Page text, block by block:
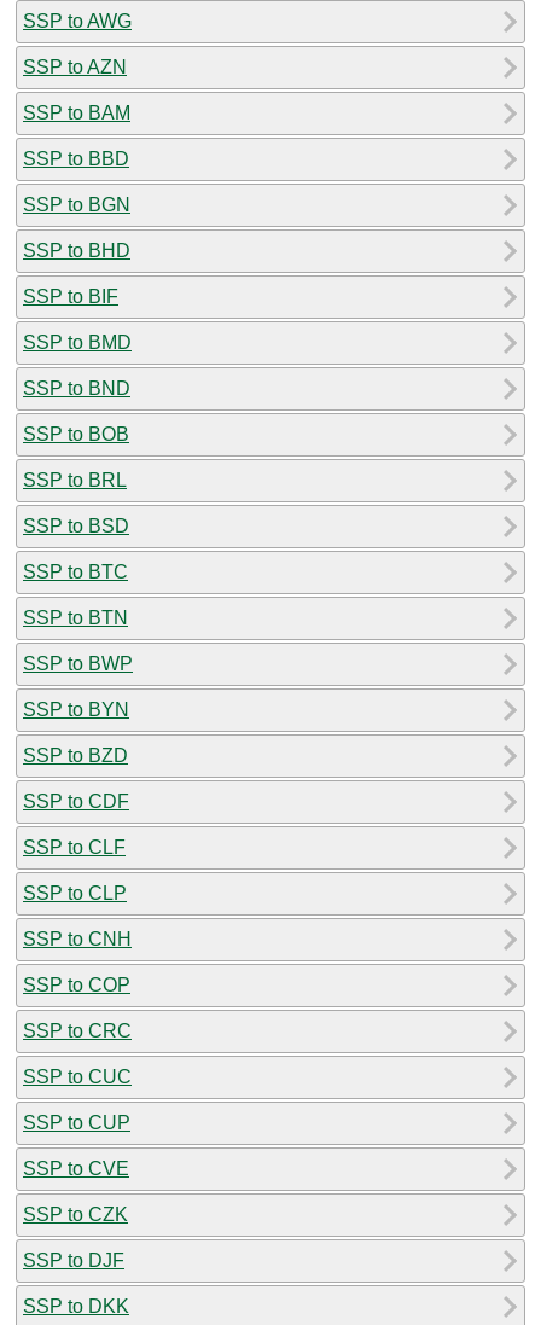
SSP to AWG
SSP to AZN
SSP to BAM
SSP to BBD
SSP to BGN
SSP to BHD
SSP to BIF
SSP to BMD
SSP to BND
SSP to BOB
SSP to BRL
SSP to BSD
SSP to BTC
SSP to BTN
SSP to BWP
SSP to BYN
SSP to BZD
SSP to CDF
SSP to CLF
SSP to CLP
SSP to CNH
SSP to COP
SSP to CRC
SSP to CUC
SSP to CUP
SSP to CVE
SSP to CZK
SSP to DJF
SSP to DKK